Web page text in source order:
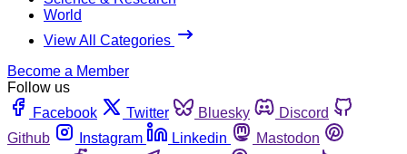
World
View All Categories
Become a Member
Follow us
Facebook
Twitter Bluesky
Discord
Github
Instagram Linkedin
Mastodon